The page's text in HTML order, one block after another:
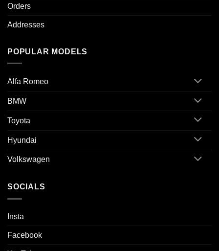
Orders
Addresses
POPULAR MODELS
Alfa Romeo
BMW
Toyota
Hyundai
Volkswagen
SOCIALS
Insta
Facebook